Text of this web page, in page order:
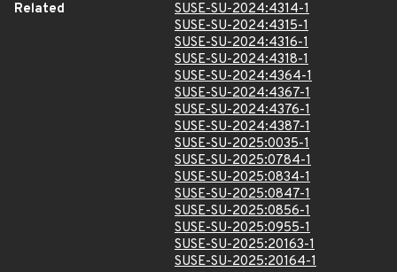
Related
SUSE-SU-2024:4314-1
SUSE-SU-2024:4315-1
SUSE-SU-2024:4316-1
SUSE-SU-2024:4318-1
SUSE-SU-2024:4364-1
SUSE-SU-2024:4367-1
SUSE-SU-2024:4376-1
SUSE-SU-2024:4387-1
SUSE-SU-2025:0035-1
SUSE-SU-2025:0784-1
SUSE-SU-2025:0834-1
SUSE-SU-2025:0847-1
SUSE-SU-2025:0856-1
SUSE-SU-2025:0955-1
SUSE-SU-2025:20163-1
SUSE-SU-2025:20164-1